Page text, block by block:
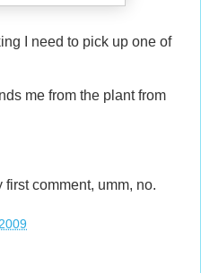
I need to pick up one of
me from the plant from
comment, umm, no.